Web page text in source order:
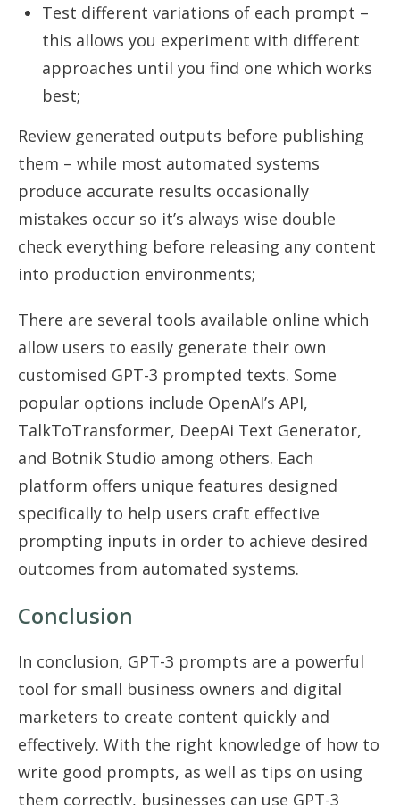
Test different variations of each prompt –
this allows you experiment with different
approaches until you find one which works
best;
Review generated outputs before publishing
them – while most automated systems
produce accurate results occasionally
mistakes occur so it’s always wise double
check everything before releasing any content
into production environments;
There are several tools available online which
allow users to easily generate their own
customised GPT-3 prompted texts. Some
popular options include OpenAI’s API,
TalkToTransformer, DeepAi Text Generator,
and Botnik Studio among others. Each
platform offers unique features designed
specifically to help users craft effective
prompting inputs in order to achieve desired
outcomes from automated systems.
Conclusion
In conclusion, GPT-3 prompts are a powerful
tool for small business owners and digital
marketers to create content quickly and
effectively. With the right knowledge of how to
write good prompts, as well as tips on using
them correctly, businesses can use GPT-3